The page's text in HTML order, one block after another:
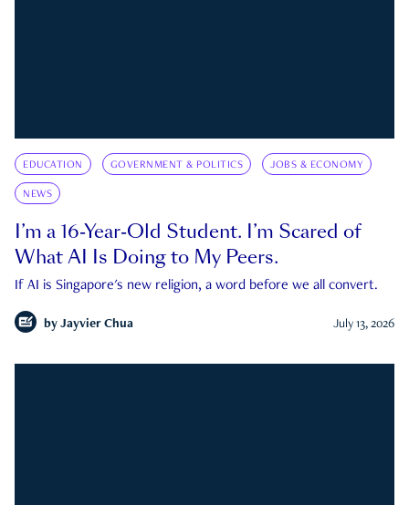
EDUCATION GOVERNMENT & POLITICS JOBS & ECONOMY
NEWS
I’m a 16-Year-Old Student. I’m Scared of
What AI Is Doing to My Peers.
If AI is Singapore's new religion, a word before we all convert.
by Jayvier Chua July 13, 2026